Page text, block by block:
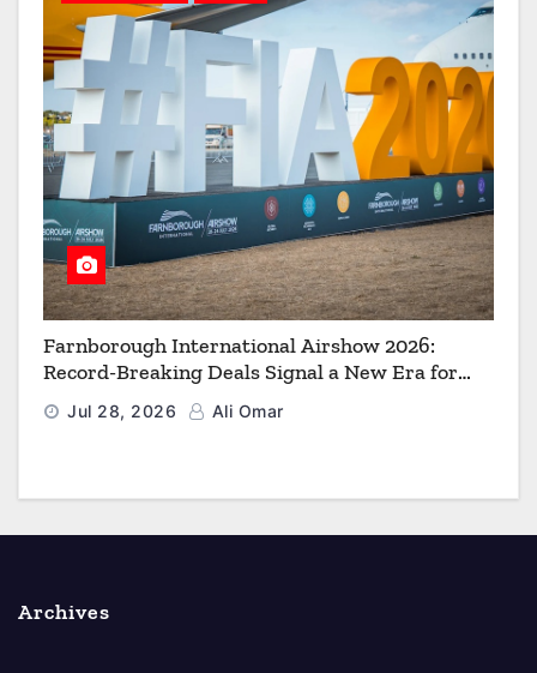
Farnborough International Airshow 2026:
Record-Breaking Deals Signal a New Era for
Aerospace, Defence and Space
Jul 28, 2026 Ali Omar
Archives